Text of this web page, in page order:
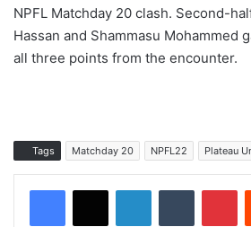
NPFL Matchday 20 clash. Second-
Hassan and Shammasu Mohammed
all three points from the encounter.
Tags Matchday 20 NPFL22 Plateau